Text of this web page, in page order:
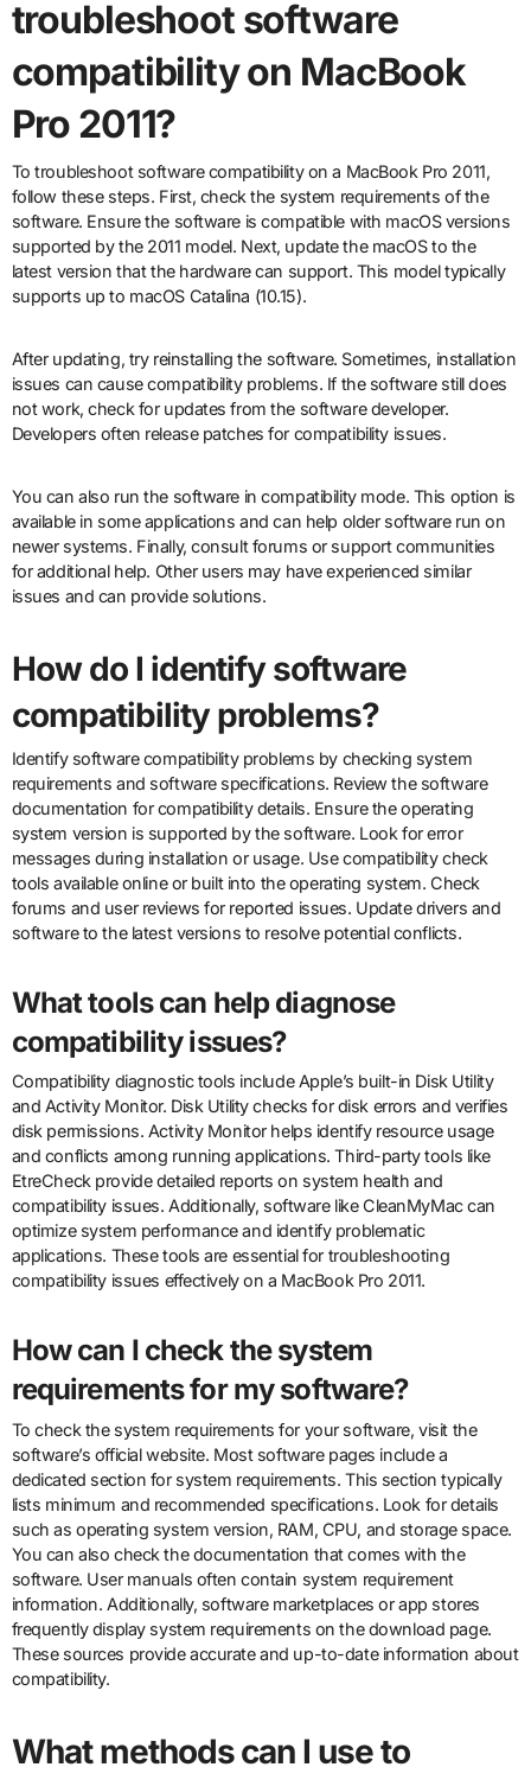
troubleshoot software
compatibility on MacBook
Pro 2011?
To troubleshoot software compatibility on a MacBook Pro 2011,
follow these steps. First, check the system requirements of the
software. Ensure the software is compatible with macOS versions
supported by the 2011 model. Next, update the macOS to the
latest version that the hardware can support. This model typically
supports up to macOS Catalina (10.15).
After updating, try reinstalling the software. Sometimes, installation
issues can cause compatibility problems. If the software still does
not work, check for updates from the software developer.
Developers often release patches for compatibility issues.
You can also run the software in compatibility mode. This option is
available in some applications and can help older software run on
newer systems. Finally, consult forums or support communities
for additional help. Other users may have experienced similar
issues and can provide solutions.
How do I identify software
compatibility problems?
Identify software compatibility problems by checking system
requirements and software specifications. Review the software
documentation for compatibility details. Ensure the operating
system version is supported by the software. Look for error
messages during installation or usage. Use compatibility check
tools available online or built into the operating system. Check
forums and user reviews for reported issues. Update drivers and
software to the latest versions to resolve potential conflicts.
What tools can help diagnose
compatibility issues?
Compatibility diagnostic tools include Apple’s built-in Disk Utility
and Activity Monitor. Disk Utility checks for disk errors and verifies
disk permissions. Activity Monitor helps identify resource usage
and conflicts among running applications. Third-party tools like
EtreCheck provide detailed reports on system health and
compatibility issues. Additionally, software like CleanMyMac can
optimize system performance and identify problematic
applications. These tools are essential for troubleshooting
compatibility issues effectively on a MacBook Pro 2011.
How can I check the system
requirements for my software?
To check the system requirements for your software, visit the
software’s official website. Most software pages include a
dedicated section for system requirements. This section typically
lists minimum and recommended specifications. Look for details
such as operating system version, RAM, CPU, and storage space.
You can also check the documentation that comes with the
software. User manuals often contain system requirement
information. Additionally, software marketplaces or app stores
frequently display system requirements on the download page.
These sources provide accurate and up-to-date information about
compatibility.
What methods can I use to